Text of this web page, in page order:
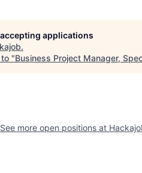
applications
.
"Business Project Manager,
See more open positions at